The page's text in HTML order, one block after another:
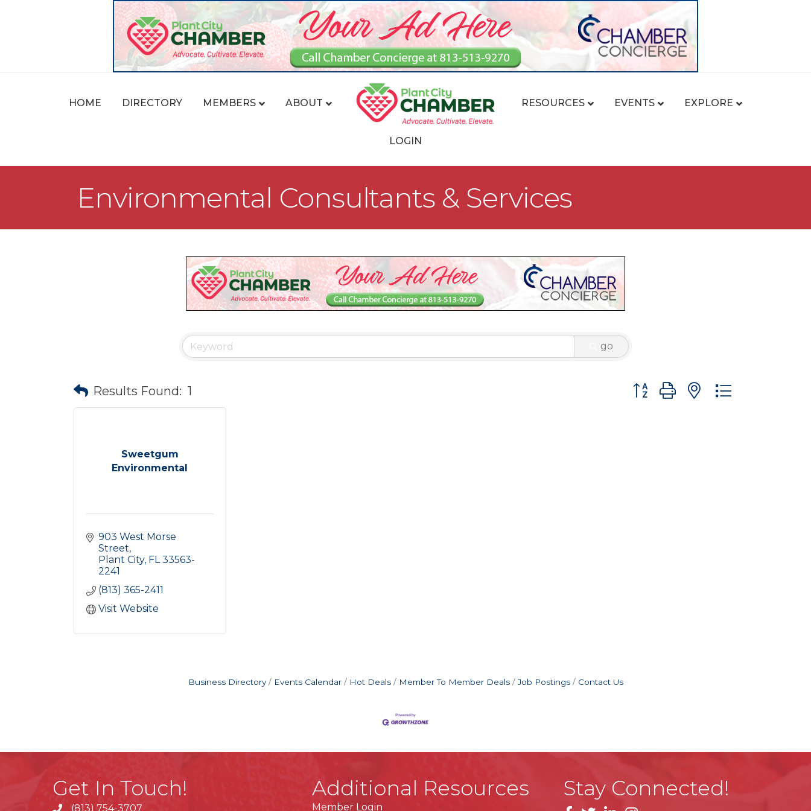
HOME DIRECTORY MEMBERS ABOUT RESOURCES EVENTS EXPLORE
LOGIN
Environmental Consultants & Services
go
Results Found: 1 Button group with nested dropdown
Sweetgum
Environmental
903 West Morse
Street
Plant City FL 33563-
2241
(813) 365-2411
Visit Website
Business Directory Events Calendar Hot Deals Member To Member Deals Job Postings Contact Us
Get In Touch!
(813) 754-3707
Additional Resources
Member Login
Stay Connected!